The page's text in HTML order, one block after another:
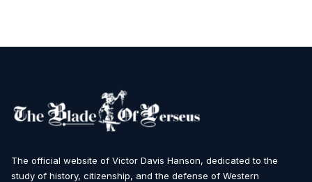
The official website of Victor Davis Hanson, dedicated to the
study of history, citizenship, and the defense of Western